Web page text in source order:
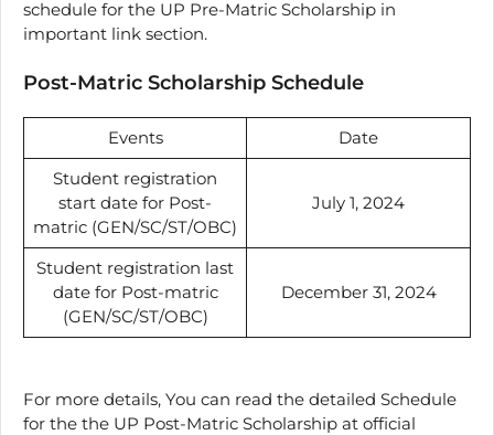
schedule for the UP Pre-Matric Scholarship in
important link section.
Post-Matric Scholarship Schedule
Events
Date
Student registration
start date for Post-
matric (GEN/SC/ST/OBC)
July 1, 2024
Student registration last
date for Post-matric
(GEN/SC/ST/OBC)
December 31, 2024
For more details, You can read the detailed Schedule
for the the UP Post-Matric Scholarship at official